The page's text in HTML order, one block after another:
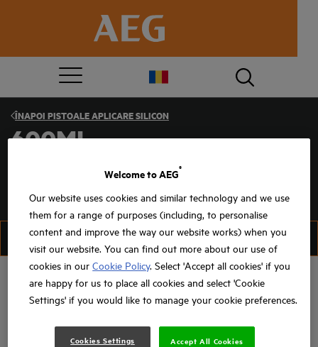
ÎNAPOI PISTOALE APLICARE SILICON
600ML
FILTRU SORTAȚI
Welcome to AEG
®
Our website uses cookies and similar technology and we use
them for a range of purposes (including, to personalise
content and improve the way our website works) when you
visit our website. You can find out more about our use of
cookies in ourCookie Policy. Select 'Accept all cookies' if you
are happy for us to place all cookies and select 'Cookie
Settings' if you would like to manage your cookie preferences.
Cookies Settings Accept All Cookies